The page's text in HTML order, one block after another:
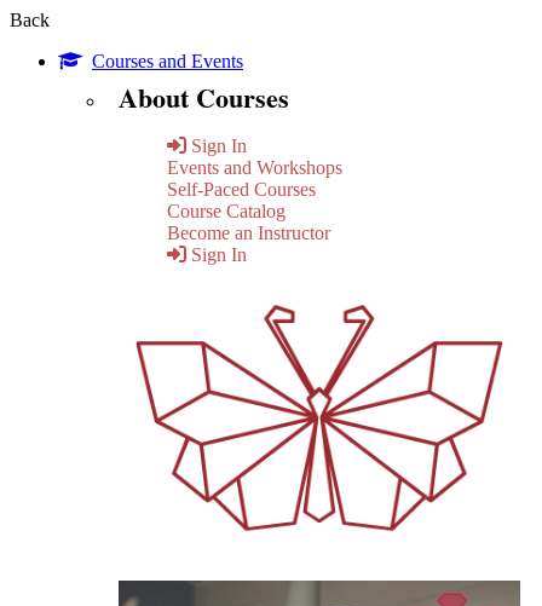
Back
Courses and Events
About Courses
Sign In
Events and Workshops
Self-Paced Courses
Course Catalog
Become an Instructor
Sign In